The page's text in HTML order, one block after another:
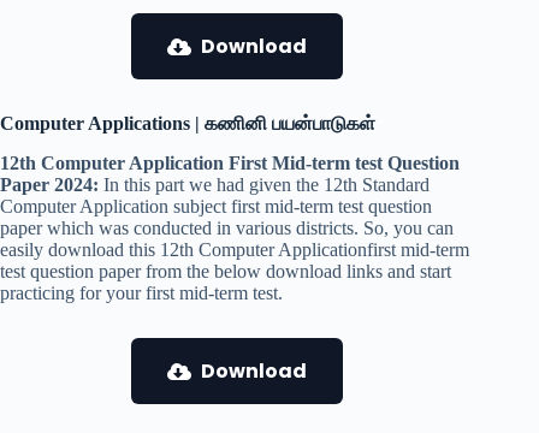
Download
Computer Applications | கணினி பயன்பாடுகள்
12th Computer Application First Mid-term test Question
Paper 2024: In this part we had given the 12th Standard
Computer Application subject first mid-term test question
paper which was conducted in various districts. So, you can
easily download this 12th Computer Applicationfirst mid-term
test question paper from the below download links and start
practicing for your first mid-term test.
Download